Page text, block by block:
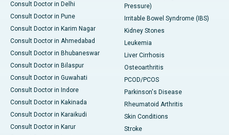
Consult Doctor in Delhi
Consult Doctor in Pune
Consult Doctor in Karim Nagar
Consult Doctor in Ahmedabad
Consult Doctor in Bhubaneswar
Consult Doctor in Bilaspur
Consult Doctor in Guwahati
Consult Doctor in Indore
Consult Doctor in Kakinada
Consult Doctor in Karaikudi
Consult Doctor in Karur
Pressure)
Irritable Bowel Syndrome (IBS)
Kidney Stones
Leukemia
Liver Cirrhosis
Osteoarthritis
PCOD/PCOS
Parkinson's Disease
Rheumatoid Arthritis
Skin Conditions
Stroke